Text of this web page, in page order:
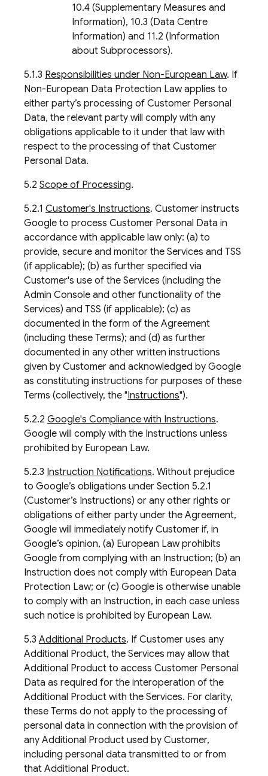
10.4 (Supplementary Measures and
Information), 10.3 (Data Centre
Information) and 11.2 (Information
about Subprocessors).
5.1.3 Responsibilities under Non-European Law. If
Non-European Data Protection Law applies to
either party’s processing of Customer Personal
Data, the relevant party will comply with any
obligations applicable to it under that law with
respect to the processing of that Customer
Personal Data.
5.2 Scope of Processing.
5.2.1 Customer's Instructions. Customer instructs
Google to process Customer Personal Data in
accordance with applicable law only: (a) to
provide, secure and monitor the Services and TSS
(if applicable); (b) as further specified via
Customer's use of the Services (including the
Admin Console and other functionality of the
Services) and TSS (if applicable); (c) as
documented in the form of the Agreement
(including these Terms); and (d) as further
documented in any other written instructions
given by Customer and acknowledged by Google
as constituting instructions for purposes of these
Terms (collectively, the "Instructions").
5.2.2 Google's Compliance with Instructions.
Google will comply with the Instructions unless
prohibited by European Law.
5.2.3 Instruction Notifications. Without prejudice
to Google’s obligations under Section 5.2.1
(Customer’s Instructions) or any other rights or
obligations of either party under the Agreement,
Google will immediately notify Customer if, in
Google’s opinion, (a) European Law prohibits
Google from complying with an Instruction; (b) an
Instruction does not comply with European Data
Protection Law; or (c) Google is otherwise unable
to comply with an Instruction, in each case unless
such notice is prohibited by European Law.
5.3 Additional Products. If Customer uses any
Additional Product, the Services may allow that
Additional Product to access Customer Personal
Data as required for the interoperation of the
Additional Product with the Services. For clarity,
these Terms do not apply to the processing of
personal data in connection with the provision of
any Additional Product used by Customer,
including personal data transmitted to or from
that Additional Product.